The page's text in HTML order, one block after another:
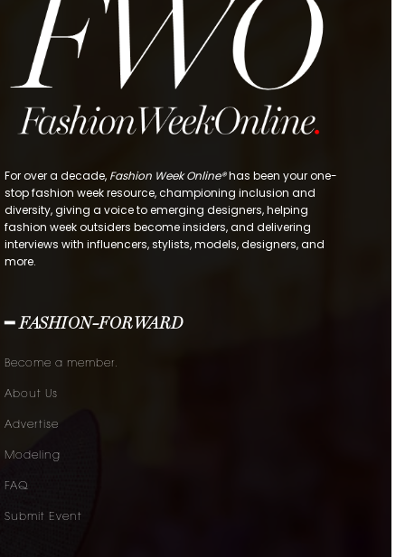
For over a decade, Fashion Week Online®has been your one-
stop fashion week resource, championing inclusion and
diversity, giving a voice to emerging designers, helping
fashion week outsiders become insiders, and delivering
interviews with influencers, stylists, models, designers, and
more.
━ FASHION-FORWARD
Become a member.
About Us
Advertise
Modeling
FAQ
Submit Event